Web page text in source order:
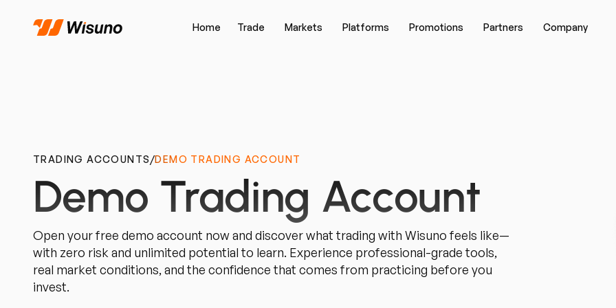
Home Trade Markets Platforms Promotions Partners Company
TRADING ACCOUNTS/DEMO TRADING ACCOUNT
Demo Trading Account
Open your free demo account now and discover what trading with Wisuno feels like—
with zero risk and unlimited potential to learn. Experience professional-grade tools,
real market conditions, and the confidence that comes from practicing before you
invest.